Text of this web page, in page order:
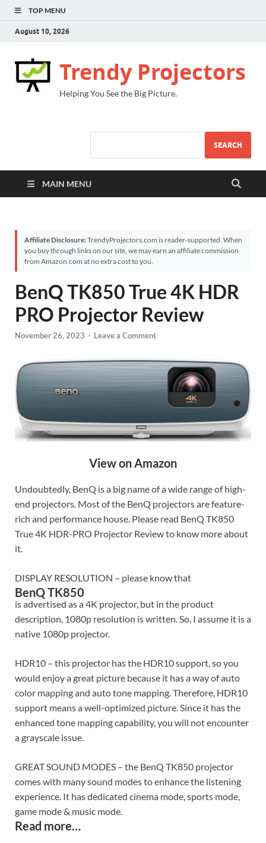
TOP MENU
August 10, 2026
Trendy Projectors
Helping You See the Big Picture.
SEARCH
MAIN MENU
Affiliate Disclosure:TrendyProjectors.com is reader-supported. When
you buy through links on our site, we may earn an affiliate commission
from Amazon.com at no extra cost to you.
BenQ TK850 True 4K HDR
PRO Projector Review
November 26, 2023 - Leave a Comment
View on Amazon
Undoubtedly, BenQ is a big name of a wide range of high-
end projectors. Most of the BenQ projectors are feature-
rich and performance house. Please read BenQ TK850
True 4K HDR-PRO Projector Review to know more about
it.
DISPLAY RESOLUTION – please know that
BenQ TK850
is advertised as a 4K projector, but in the product
description, 1080p resolution is written. So, I assume it is a
native 1080p projector.
HDR10 – this projector has the HDR10 support, so you
would enjoy a great picture because it has a way of auto
color mapping and auto tone mapping. Therefore, HDR10
support means a well-optimized picture. Since it has the
enhanced tone mapping capability, you will not encounter
a grayscale issue.
GREAT SOUND MODES – the BenQ TK850 projector
comes with many sound modes to enhance the listening
experience. It has dedicated cinema mode, sports mode,
game mode & music mode.
Read more…